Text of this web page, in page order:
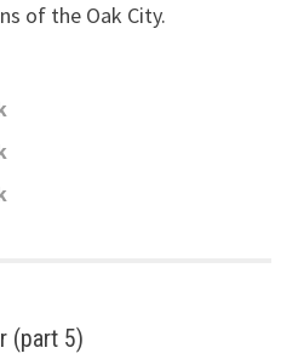
of the Oak City.
(part 5)